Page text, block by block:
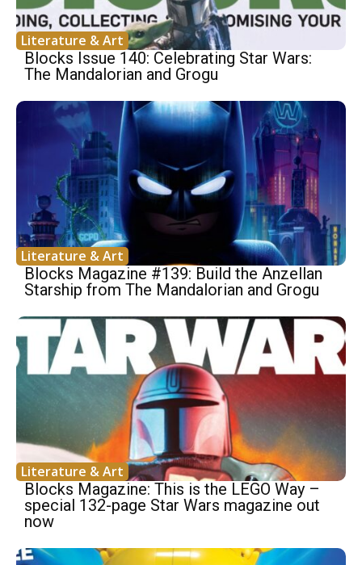
Literature & Art
Blocks Issue 140: Celebrating Star Wars:
The Mandalorian and Grogu
Literature & Art
Blocks Magazine #139: Build the Anzellan
Starship from The Mandalorian and Grogu
Literature & Art
Blocks Magazine: This is the LEGO Way –
special 132-page Star Wars magazine out
now